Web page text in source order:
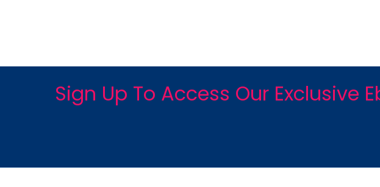
Sign Up To Access Our Exclusive